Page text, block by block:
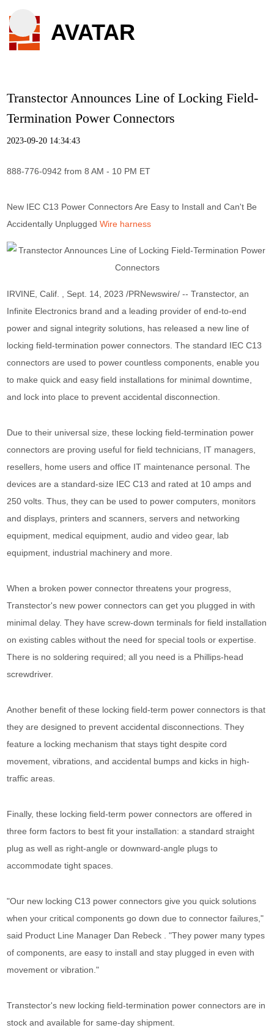
AVATAR
Transtector Announces Line of Locking Field-
Termination Power Connectors
2023-09-20 14:34:43
888-776-0942 from 8 AM - 10 PM ET
New IEC C13 Power Connectors Are Easy to Install and Can't Be
Accidentally UnpluggedWire harness
IRVINE, Calif. , Sept. 14, 2023 /PRNewswire/ -- Transtector, an
Infinite Electronics brand and a leading provider of end-to-end
power and signal integrity solutions, has released a new line of
locking field-termination power connectors. The standard IEC C13
connectors are used to power countless components, enable you
to make quick and easy field installations for minimal downtime,
and lock into place to prevent accidental disconnection.
Due to their universal size, these locking field-termination power
connectors are proving useful for field technicians, IT managers,
resellers, home users and office IT maintenance personal. The
devices are a standard-size IEC C13 and rated at 10 amps and
250 volts. Thus, they can be used to power computers, monitors
and displays, printers and scanners, servers and networking
equipment, medical equipment, audio and video gear, lab
equipment, industrial machinery and more.
When a broken power connector threatens your progress,
Transtector's new power connectors can get you plugged in with
minimal delay. They have screw-down terminals for field installation
on existing cables without the need for special tools or expertise.
There is no soldering required; all you need is a Phillips-head
screwdriver.
Another benefit of these locking field-term power connectors is that
they are designed to prevent accidental disconnections. They
feature a locking mechanism that stays tight despite cord
movement, vibrations, and accidental bumps and kicks in high-
traffic areas.
Finally, these locking field-term power connectors are offered in
three form factors to best fit your installation: a standard straight
plug as well as right-angle or downward-angle plugs to
accommodate tight spaces.
"Our new locking C13 power connectors give you quick solutions
when your critical components go down due to connector failures,"
said Product Line Manager Dan Rebeck . "They power many types
of components, are easy to install and stay plugged in even with
movement or vibration."
Transtector's new locking field-termination power connectors are in
stock and available for same-day shipment.